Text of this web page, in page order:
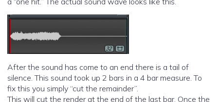
After the sound has come to an end there is a tail of
silence. This sound took up 2 bars in a 4 bar measure. To
fix this you simply “cut the remainder”.
This will cut the render at the end of the last bar. Once the